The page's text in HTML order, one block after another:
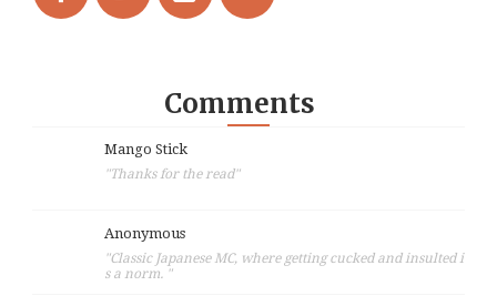
Comments
Mango Stick
"Thanks for the read"
Anonymous
"Classic Japanese MC, where getting cucked and insulted i
s a norm. "